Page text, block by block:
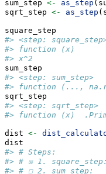
sum_step <- as_step
sqrt_step <- as_step
square_step
#> <step:
#> function (x)
#> x^2
sum_step
#> <step: sum_step>
#> function (...,
sqrt_step
#> <step: sqrt_step>
#> function (x)
dist <-
dist
#> # Steps:
#> # ☒ 1.
#> # ☐ 2. sum_step: